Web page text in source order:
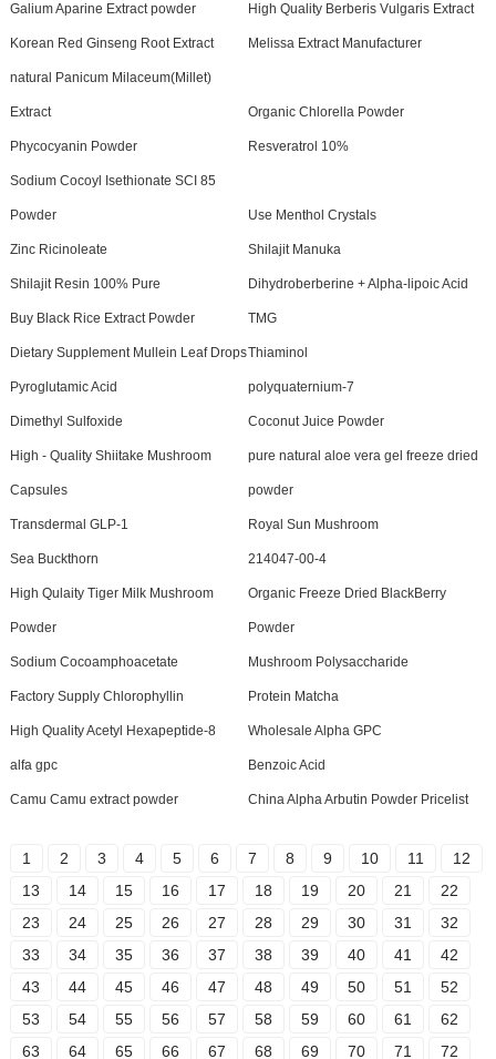
Galium Aparine Extract powder High Quality Berberis Vulgaris Extract
Korean Red Ginseng Root Extract Melissa Extract Manufacturer
natural Panicum Milaceum(Millet)
Extract Organic Chlorella Powder
Phycocyanin Powder Resveratrol 10%
Sodium Cocoyl Isethionate SCI 85
Powder Use Menthol Crystals
Zinc Ricinoleate Shilajit Manuka
Shilajit Resin 100% Pure Dihydroberberine + Alpha-lipoic Acid
Buy Black Rice Extract Powder TMG
Dietary Supplement Mullein Leaf DropsThiaminol
Pyroglutamic Acid polyquaternium-7
Dimethyl Sulfoxide Coconut Juice Powder
High - Quality Shiitake Mushroom
Capsules
pure natural aloe vera gel freeze dried
powder
Transdermal GLP-1 Royal Sun Mushroom
Sea Buckthorn 214047-00-4
High Qulaity Tiger Milk Mushroom
Powder
Organic Freeze Dried BlackBerry
Powder
Sodium Cocoamphoacetate Mushroom Polysaccharide
Factory Supply Chlorophyllin Protein Matcha
High Quality Acetyl Hexapeptide-8 Wholesale Alpha GPC
alfa gpc Benzoic Acid
Camu Camu extract powder China Alpha Arbutin Powder Pricelist
1 2 3 4 5 6 7 8 9 10 11
12
13
14 15 16 17 18 19 20 21
22
23
24 25 26 27 28 29 30 31
32
33
34 35 36 37 38 39 40 41
42
43
44 45 46 47 48 49 50 51
52
53
54 55 56 57 58 59 60 61
62
63
64 65 66 67 68 69 70 71
72